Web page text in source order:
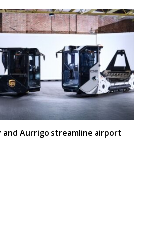
and Aurrigo streamline airport